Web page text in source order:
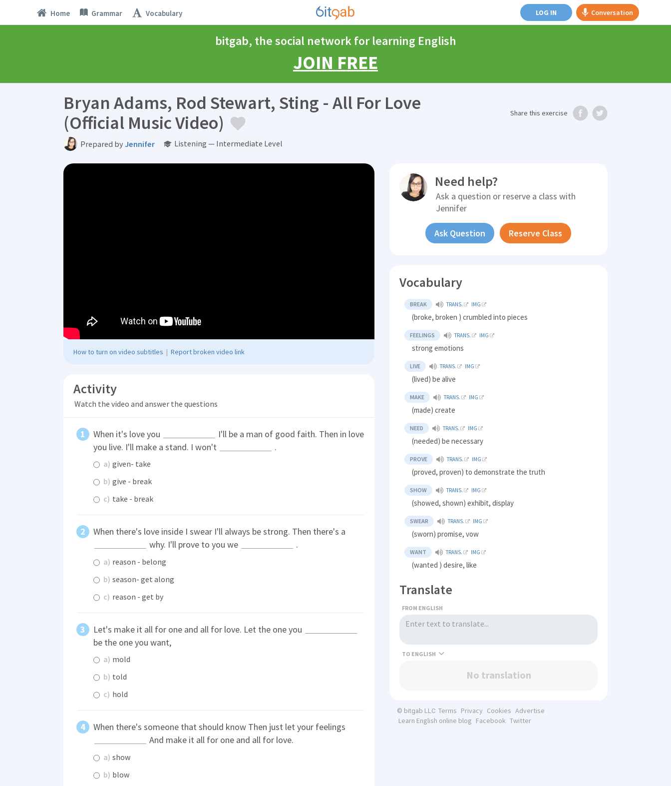
Home Grammar Vocabulary LOG IN Conversation
bitgab, the social network for learning English
JOIN FREE
Bryan Adams, Rod Stewart, Sting - All For Love
(Official Music Video)
Prepared byJennifer Listening — Intermediate Level
Share this exercise
How to turn on video subtitles | Report broken video link
Activity
Watch the video and answer the questions
When it's love you
I'll be a man of good faith. Then in love
you live. I'll make a stand. I won't
.
a) given- take
b) give - break
c) take - break
When there's love inside I swear I'll always be strong. Then there's a
why. I'll prove to you we
.
a) reason - belong
b) season- get along
c) reason - get by
Let's make it all for one and all for love. Let the one you
be the one you want,
a) mold
b) told
c) hold
When there's someone that should know Then just let your feelings
And make it all for one and all for love.
a) show
b) blow
Need help?
Ask a question or reserve a class with
Jennifer
Ask Question Reserve Class
Vocabulary
BREAK TRANS. IMG
(broke, broken ) crumbled into pieces
FEELINGS TRANS. IMG
strong emotions
LIVE TRANS. IMG
(lived) be alive
MAKE TRANS. IMG
(made) create
NEED TRANS. IMG
(needed) be necessary
PROVE TRANS. IMG
(proved, proven) to demonstrate the truth
SHOW TRANS. IMG
(showed, shown) exhibit, display
SWEAR TRANS. IMG
(sworn) promise, vow
WANT TRANS. IMG
(wanted ) desire, like
Translate
FROM ENGLISH
TO
No translation
© bitgab LLC Terms Privacy Cookies Advertise
Learn English online blog Facebook Twitter